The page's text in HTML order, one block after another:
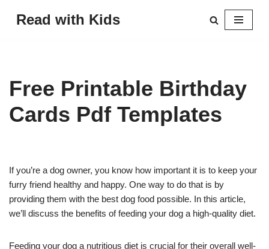
Read with Kids
Free Printable Birthday
Cards Pdf Templates
If you’re a dog owner, you know how important it is to keep your
furry friend healthy and happy. One way to do that is by
providing them with the best dog food possible. In this article,
we’ll discuss the benefits of feeding your dog a high-quality diet.
Feeding your dog a nutritious diet is crucial for their overall well-